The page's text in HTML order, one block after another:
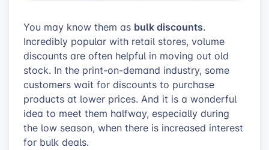
You may know them as bulk discounts.
Incredibly popular with retail stores, volume
discounts are often helpful in moving out old
stock. In the print-on-demand industry, some
customers wait for discounts to purchase
products at lower prices. And it is a wonderful
idea to meet them halfway, especially during
the low season, when there is increased interest
for bulk deals.